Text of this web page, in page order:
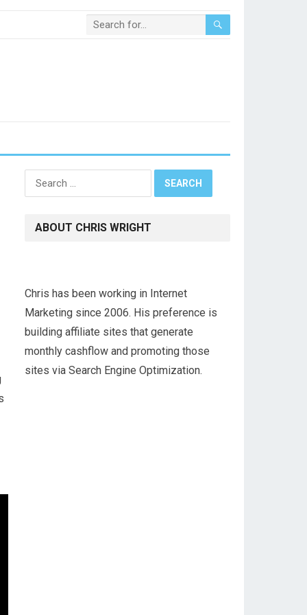
Search
for:
ABOUT CHRIS WRIGHT
Chris has been working in Internet
Marketing since 2006. His preference is
building affiliate sites that generate
monthly cashflow and promoting those
sites via Search Engine Optimization.